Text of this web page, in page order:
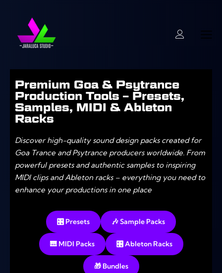
Premium Goa & Psytrance
Production Tools – Presets,
Samples, MIDI & Ableton
Racks
Discover high-quality sound design packs created for
Goa Trance and Psytrance producers worldwide. From
powerful presets and authentic samples to inspiring
MIDI clips and Ableton racks – everything you need to
enhance your productions in one place
🎛️ Presets 🎶 Sample Packs
🎹 MIDI Packs 🎛️ Ableton Racks
🎁 Bundles